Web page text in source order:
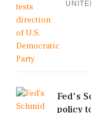
Fed's
policy